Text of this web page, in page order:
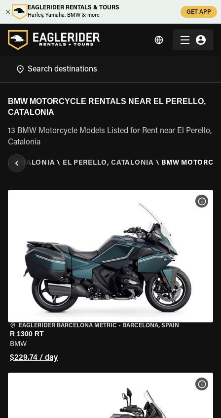
EAGLERIDER RENTALS & TOURS
Harley, Yamaha, BMW & more
GET APP
BMW MOTORCYCLE RENTALS NEAR EL PERELLO,
CATALONIA
13 BMW Motorcycle Models Listed for Rent near El Perello,
Catalonia
\ CATALONIA \ EL PERELLO, CATALONIA \ BMW
EAGLERIDER BARCELONA METRIC • BARCELONA, SPAIN
R 1300 RT
BMW
$229.74 / day